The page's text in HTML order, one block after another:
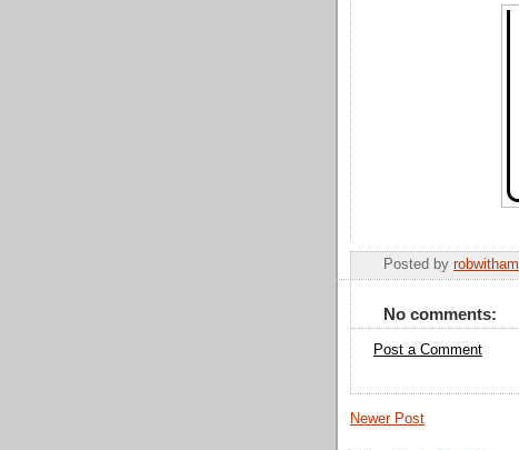
Posted by robwitham
No comments:
Post a Comment
Newer Post